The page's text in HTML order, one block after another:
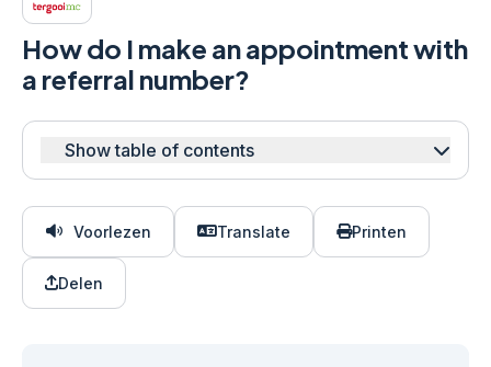
How do I make an appointment with
a referral number?
Show table of contents
Voorlezen Translate Printen
Delen